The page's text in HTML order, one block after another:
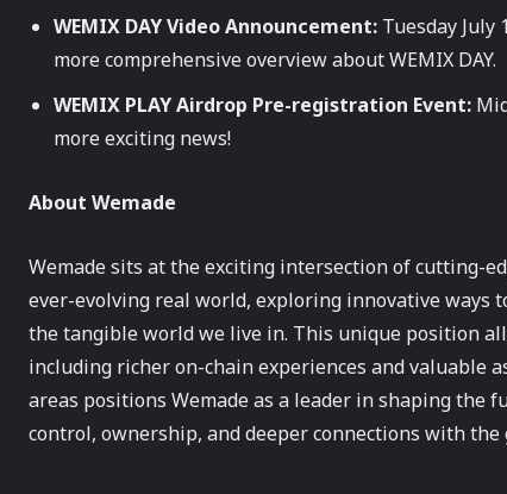
WEMIX DAY Video Announcement: Tuesday July
more comprehensive overview about WEMIX DAY.
WEMIX PLAY Airdrop Pre-registration Event:
more exciting news!
About Wemade
Wemade sits at the exciting intersection of cutting-
ever-evolving real world, exploring innovative ways
the tangible world we live in. This unique position
including richer on-chain experiences and valuable
areas positions Wemade as a leader in shaping the
control, ownership, and deeper connections with the